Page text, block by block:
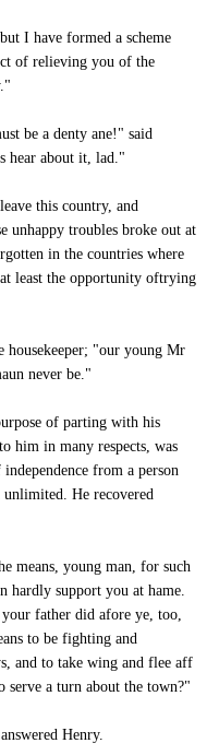
I have formed a scheme
of relieving you of the
be a denty ane!" said
hear about it, lad."
this country, and
unhappy troubles broke out at
in the countries where
least the opportunity oftrying
housekeeper; "our young Mr
never be."
of parting with his
him in many respects, was
from a person
unlimited. He recovered
means, young man, for such
hardly support you at hame.
father did afore ye, too,
to be fighting and
and to take wing and flee aff
serve a turn about the town?"
Henry.